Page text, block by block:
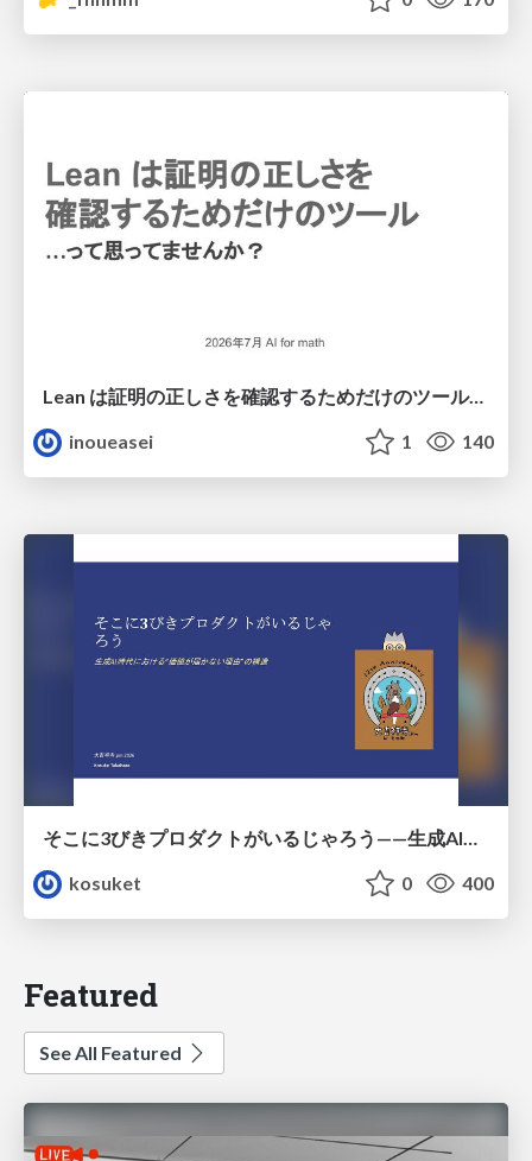
Lean は証明の正しさを確認するためだけのツールって思ってませんか？
inoueasei
1 140
そこに3びきプロダクトがいるじゃろう——生成AI時代における“価値が届かない理由”の構造
kosuket
0 400
Featured
See All Featured